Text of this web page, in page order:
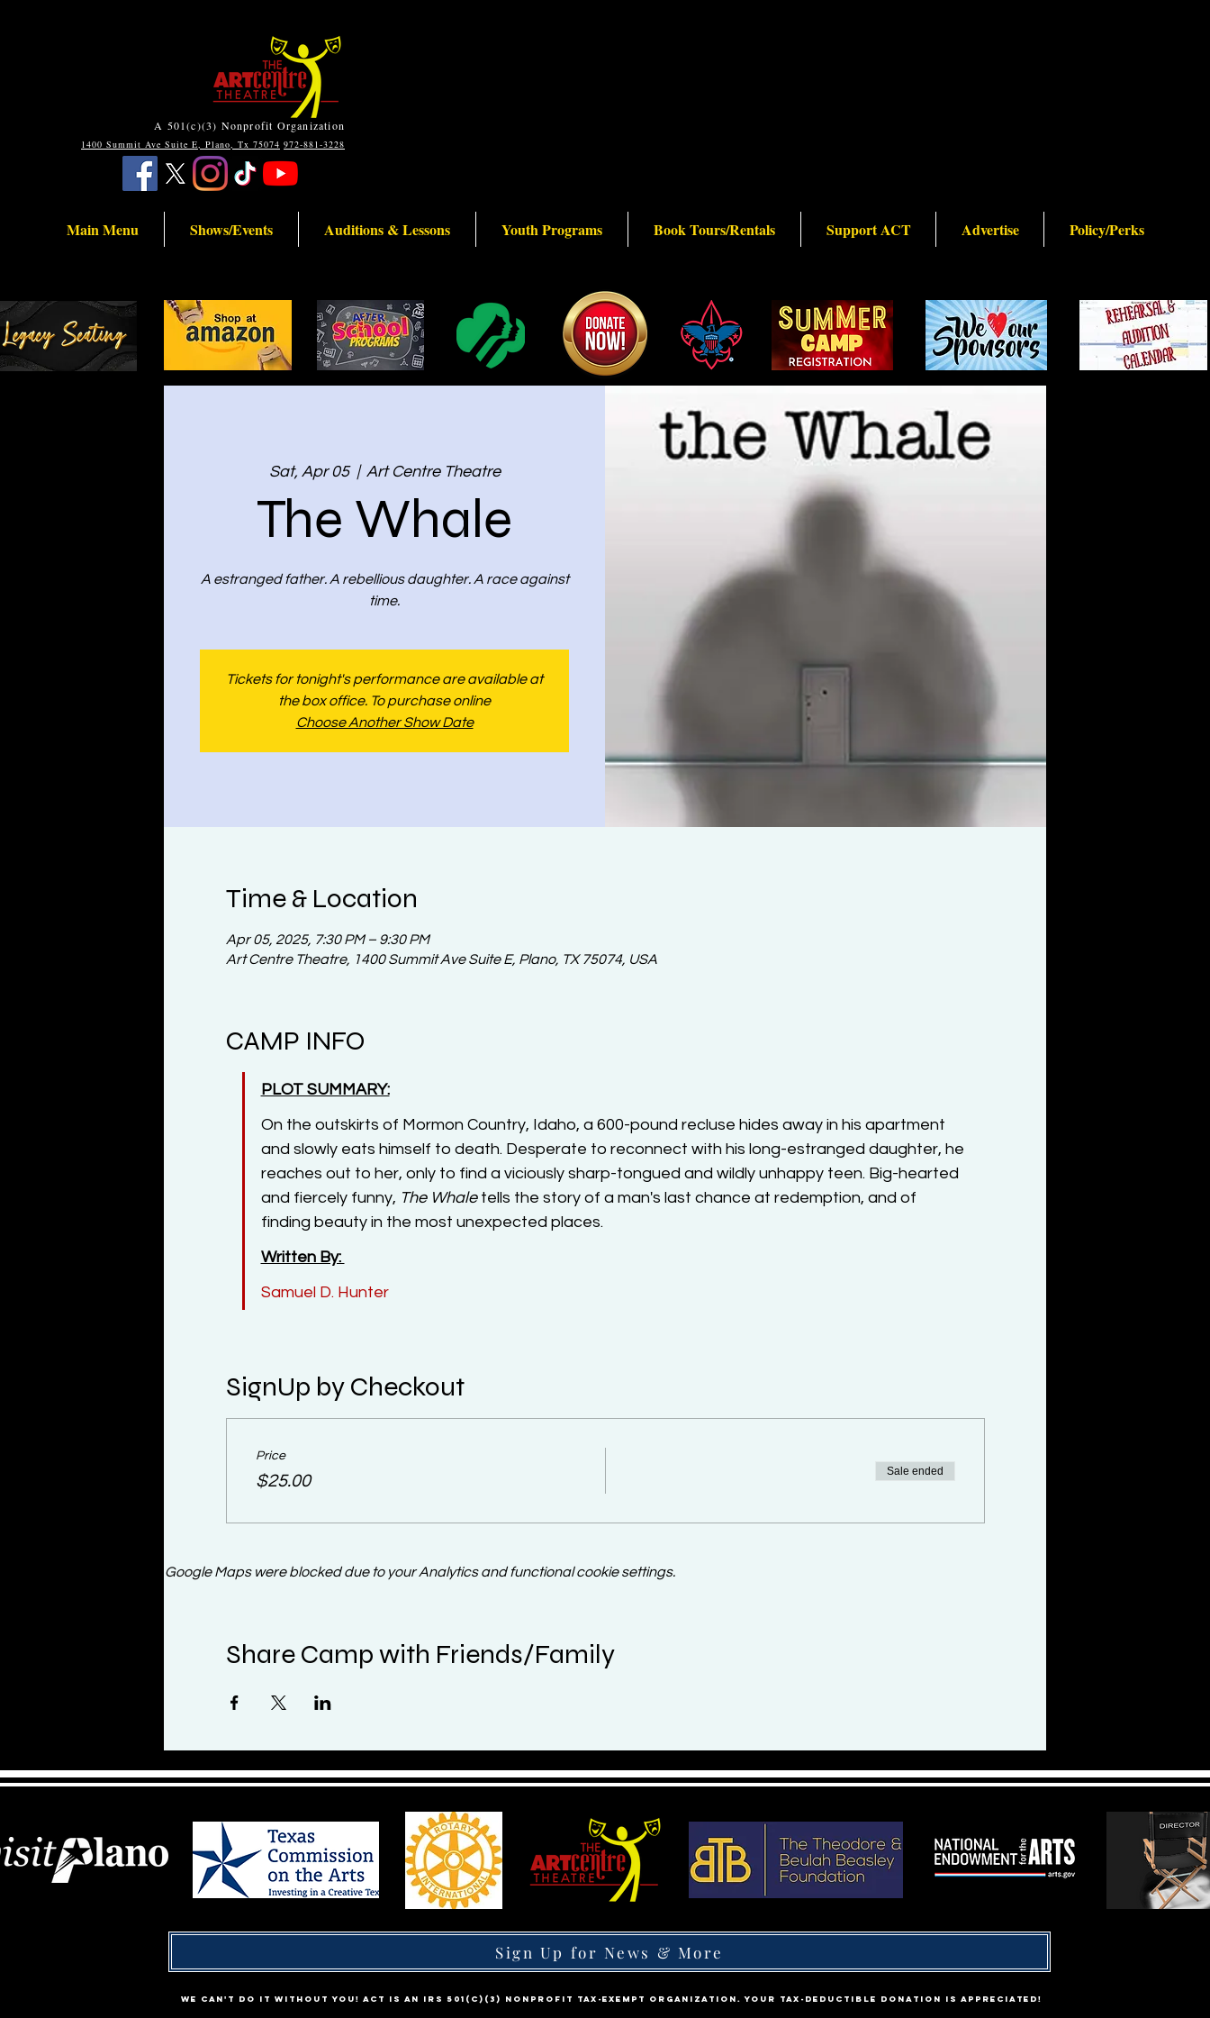
1400 Summit Ave Suite E, Plano, Tx 75074 972-881-3228
A 501(c)(3) Nonprofit Organization
Main Menu Shows/Events Auditions & Lessons Youth Programs Book Tours/Rentals Support ACT Advertise Policy/Perks
Sat, Apr 05
  |
Art Centre Theatre
The Whale
A estranged father. A rebellious daughter. A race against
time.
Tickets for tonight's performance are available at
the box office. To purchase online
Choose Another Show Date
Time & Location
Apr 05, 2025, 7:30 PM – 9:30 PM
Art Centre Theatre, 1400 Summit Ave Suite E, Plano, TX 75074, USA
CAMP INFO
PLOT SUMMARY:
On the outskirts of Mormon Country, Idaho, a 600-pound recluse hides away in his apartment
and slowly eats himself to death. Desperate to reconnect with his long-estranged daughter, he
reaches out to her, only to find a viciously sharp-tongued and wildly unhappy teen. Big-hearted
and fiercely funny, The Whale tells the story of a man's last chance at redemption, and of
finding beauty in the most unexpected places.
Written By:
Samuel D. Hunter
SignUp by Checkout
Price
$25.00
Sale ended
Google Maps were blocked due to your Analytics and functional cookie settings.
Share Camp with Friends/Family
Sign Up for News & More
We can't do it without YOU! ACT is an IRS 501(c)(3) nonprofit tax-exempt organization. Your tax-deductible donation is appreciated!